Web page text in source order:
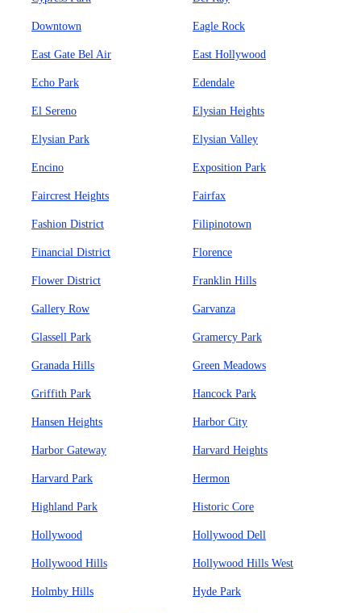
Downtown Eagle Rock
East Gate Bel Air East Hollywood
Echo Park Edendale
El Sereno Elysian Heights
Elysian Park Elysian Valley
Encino Exposition Park
Faircrest Heights Fairfax
Fashion District Filipinotown
Financial District Florence
Flower District Franklin Hills
Gallery Row Garvanza
Glassell Park Gramercy Park
Granada Hills Green Meadows
Griffith Park Hancock Park
Hansen Heights Harbor City
Harbor Gateway Harvard Heights
Harvard Park Hermon
Highland Park Historic Core
Hollywood Hollywood Dell
Hollywood Hills Hollywood Hills West
Holmby Hills Hyde Park